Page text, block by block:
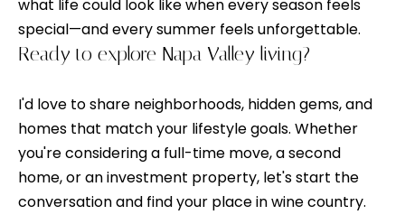
a
l
u
a
t
i
what life could look like when every season feels
special—and every summer feels unforgettable.
Ready to explore Napa Valley living?
I'd love to share neighborhoods, hidden gems, and
homes that match your lifestyle goals. Whether
you're considering a full-time move, a second
home, or an investment property, let's start the
conversation and find your place in wine country.
p
o
s
i
b
l
e